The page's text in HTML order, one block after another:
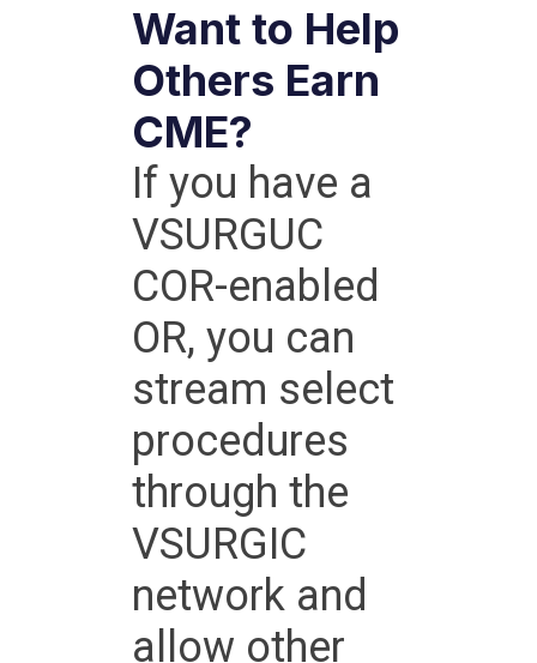
Want to Help
Others Earn
CME?
If you have a
VSURGUC
COR-enabled
OR, you can
stream select
procedures
through the
VSURGIC
network and
allow other